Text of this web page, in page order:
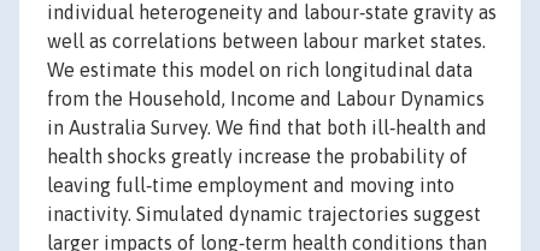
individual heterogeneity and labour‐state gravity as
well as correlations between labour market states.
We estimate this model on rich longitudinal data
from the Household, Income and Labour Dynamics
in Australia Survey. We find that both ill‐health and
health shocks greatly increase the probability of
leaving full‐time employment and moving into
inactivity. Simulated dynamic trajectories suggest
larger impacts of long‐term health conditions than